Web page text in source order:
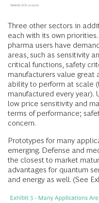
Three other sectors in
each with its own
pharma users have
areas, such as sensitivity
critical functions, safety
manufacturers value great
ability to perform at scale
manufactured every year).
low price sensitivity and
terms of performance;
concern.
Prototypes for many
emerging. Defense and
the closest to market
advantages for quantum
and energy as well. (See